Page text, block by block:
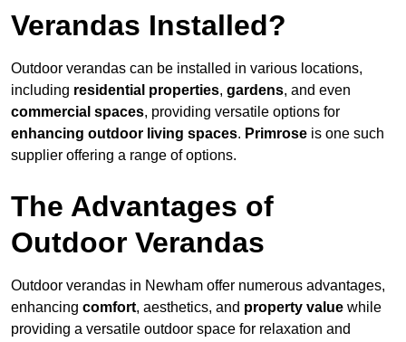
Verandas Installed?
Outdoor verandas can be installed in various locations,
including residential properties, gardens, and even
commercial spaces, providing versatile options for
enhancing outdoor living spaces. Primrose is one such
supplier offering a range of options.
The Advantages of
Outdoor Verandas
Outdoor verandas in Newham offer numerous advantages,
enhancing comfort, aesthetics, and property value while
providing a versatile outdoor space for relaxation and